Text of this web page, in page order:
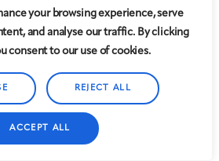
your browsing experience, serve
and analyse our traffic. By clicking
consent to our use of cookies.
REJECT ALL
ACCEPT ALL